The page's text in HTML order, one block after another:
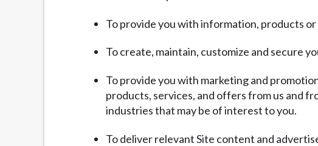
To provide you with information, products
To create, maintain, customize and secure
To provide you with marketing and
products, services, and offers from us and
industries that may be of interest to you.
To deliver relevant Site content and